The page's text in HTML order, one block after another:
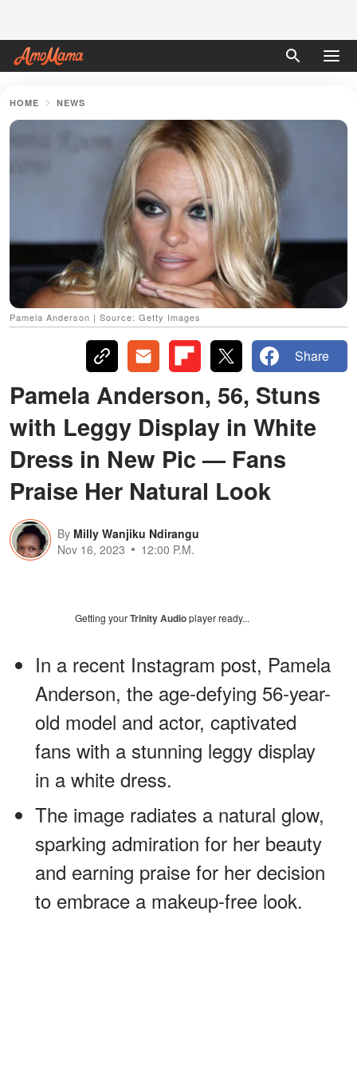
HOME NEWS
Pamela Anderson | Source: Getty Images
Share
Pamela Anderson, 56, Stuns
with Leggy Display in White
Dress in New Pic — Fans
Praise Her Natural Look
By Milly Wanjiku Ndirangu
Nov 16, 2023
12:00 P.M.
Getting yourTrinity Audioplayer ready...
In a recent Instagram post, Pamela
Anderson, the age-defying 56-year-
old model and actor, captivated
fans with a stunning leggy display
in a white dress.
The image radiates a natural glow,
sparking admiration for her beauty
and earning praise for her decision
to embrace a makeup-free look.